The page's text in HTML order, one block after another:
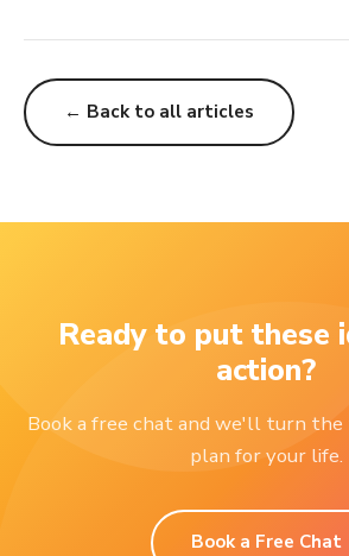
← Back to all articles
Ready to put these
action?
Book a free chat and we'll turn
plan for your life.
Book a Free Chat